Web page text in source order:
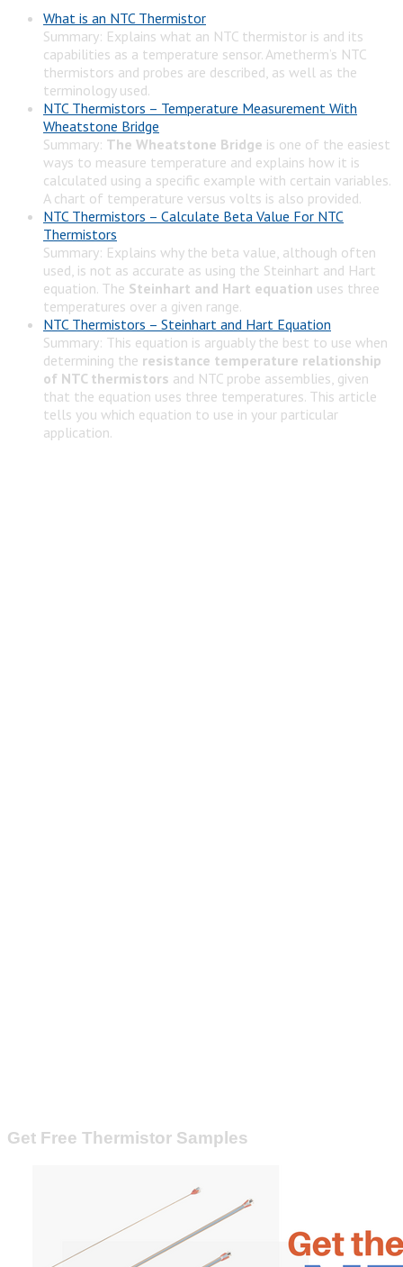
What is an NTC Thermistor
Summary: Explains what an NTC thermistor is and its
capabilities as a temperature sensor. Ametherm’s NTC
thermistors and probes are described, as well as the
terminology used.
NTC Thermistors – Temperature Measurement With
Wheatstone Bridge
Summary: The Wheatstone Bridge is one of the easiest
ways to measure temperature and explains how it is
calculated using a specific example with certain variables.
A chart of temperature versus volts is also provided.
NTC Thermistors – Calculate Beta Value For NTC
Thermistors
Summary: Explains why the beta value, although often
used, is not as accurate as using the Steinhart and Hart
equation. The Steinhart and Hart equation uses three
temperatures over a given range.
NTC Thermistors – Steinhart and Hart Equation
Summary: This equation is arguably the best to use when
determining the resistance temperature relationship
of NTC thermistors and NTC probe assemblies, given
that the equation uses three temperatures. This article
tells you which equation to use in your particular
application.
Get Free Thermistor Samples